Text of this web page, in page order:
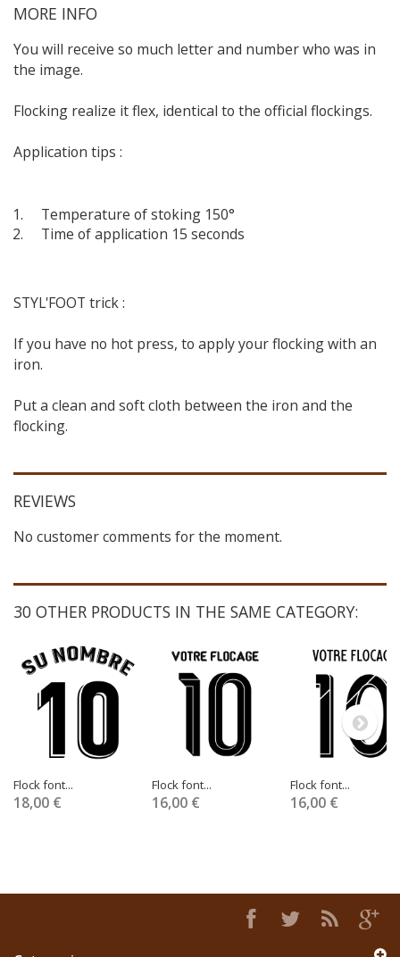
MORE INFO
You will receive so much letter and number who was in
the image.
Flocking realize it flex, identical to the official flockings.
Application tips :
Temperature of stoking 150°
Time of application 15 seconds
STYL'FOOT trick :
If you have no hot press, to apply your flocking with an
iron.
Put a clean and soft cloth between the iron and the
flocking.
REVIEWS
No customer comments for the moment.
30 OTHER PRODUCTS IN THE SAME CATEGORY:
Flock font...
18,00 €
Flock font...
16,00 €
Flock font...
16,00 €